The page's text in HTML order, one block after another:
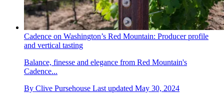
Cadence on Washington’s Red Mountain: Producer profile
and vertical tasting
Balance, finesse and elegance from Red Mountain's
Cadence...
By Clive Pursehouse Last updated May 30, 2024